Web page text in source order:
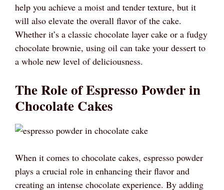
help you achieve a moist and tender texture, but it
will also elevate the overall flavor of the cake.
Whether it’s a classic chocolate layer cake or a fudgy
chocolate brownie, using oil can take your dessert to
a whole new level of deliciousness.
The Role of Espresso Powder in
Chocolate Cakes
When it comes to chocolate cakes, espresso powder
plays a crucial role in enhancing their flavor and
creating an intense chocolate experience. By adding